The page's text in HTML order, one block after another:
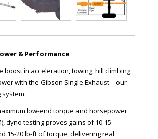
& Performance
boost in acceleration, towing, hill climbing,
with the Gibson Single Exhaust—our
low-end torque and horsepower
dyno testing proves gains of 10-15
15-20 lb-ft of torque, delivering real